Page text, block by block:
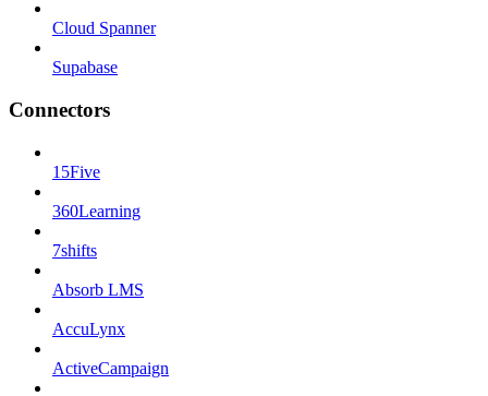
Cloud Spanner
Supabase
Connectors
15Five
360Learning
7shifts
Absorb LMS
AccuLynx
ActiveCampaign